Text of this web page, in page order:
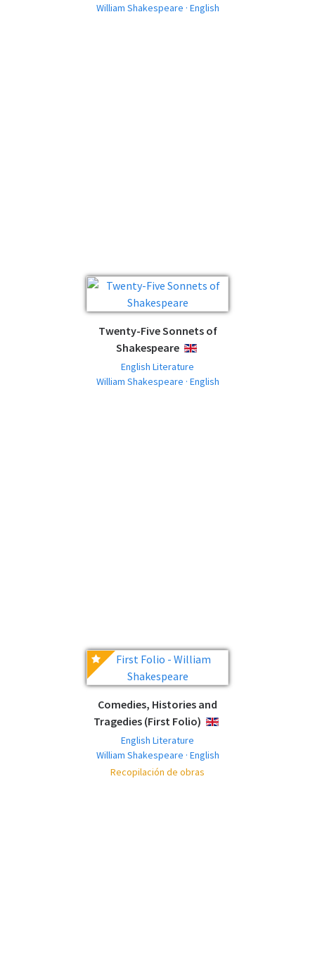
William Shakespeare · English
Twenty-Five Sonnets of
Shakespeare ENGLISH
English Literature
William Shakespeare · English
Comedies, Histories and
Tragedies (First Folio)
ENGLISH
English Literature
William Shakespeare · English
Recopilación de obras